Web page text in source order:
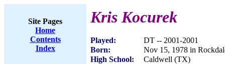
Site Pages
Home
Contents
Index
Kris Kocurek
Played:
DT -- 2001-2001
Born:
Nov 15, 1978 in
High School:
Caldwell (TX)